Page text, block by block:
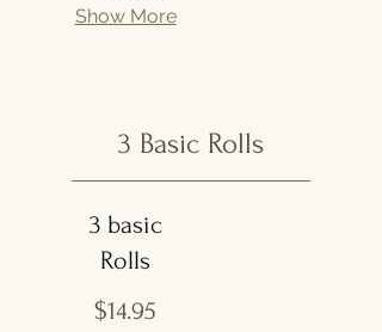
Show More
3 Basic Rolls
3 basic
Rolls
$14.95